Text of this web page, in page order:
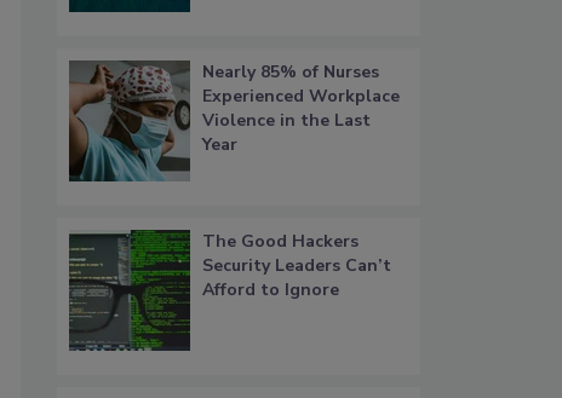
Nearly 85% of Nurses
Experienced Workplace
Violence in the Last
Year
The Good Hackers
Security Leaders Can’t
Afford to Ignore